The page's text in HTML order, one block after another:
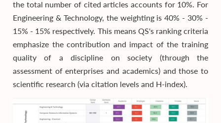
the total number of cited articles accounts for 10%. For
Engineering & Technology, the weighting is 40% - 30% -
15% - 15% respectively. This means QS's ranking criteria
emphasize the contribution and impact of the training
quality of a discipline on society (through the
assessment of enterprises and academics) and those to
scientific research (via citation levels and H-index).